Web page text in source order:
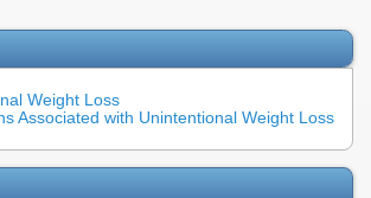
Weight Loss
Associated with Unintentional Weight Loss